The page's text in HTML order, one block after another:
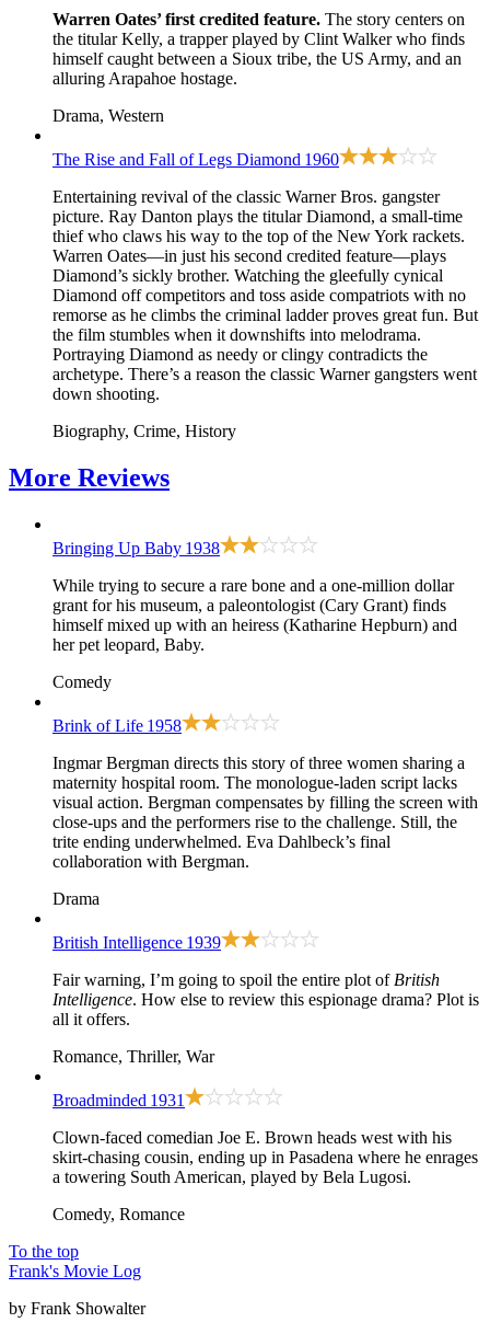
Warren Oates’ first credited feature. The story centers on
the titular Kelly, a trapper played by Clint Walker who finds
himself caught between a Sioux tribe, the US Army, and an
alluring Arapahoe hostage.
Drama, Western
The Rise and Fall of Legs Diamond 1960
Entertaining revival of the classic Warner Bros. gangster
picture. Ray Danton plays the titular Diamond, a small-time
thief who claws his way to the top of the New York rackets.
Warren Oates—in just his second credited feature—plays
Diamond’s sickly brother. Watching the gleefully cynical
Diamond off competitors and toss aside compatriots with no
remorse as he climbs the criminal ladder proves great fun. But
the film stumbles when it downshifts into melodrama.
Portraying Diamond as needy or clingy contradicts the
archetype. There’s a reason the classic Warner gangsters went
down shooting.
Biography, Crime, History
More Reviews
Bringing Up Baby 1938
While trying to secure a rare bone and a one-million dollar
grant for his museum, a paleontologist (Cary Grant) finds
himself mixed up with an heiress (Katharine Hepburn) and
her pet leopard, Baby.
Comedy
Brink of Life 1958
Ingmar Bergman directs this story of three women sharing a
maternity hospital room. The monologue-laden script lacks
visual action. Bergman compensates by filling the screen with
close-ups and the performers rise to the challenge. Still, the
trite ending underwhelmed. Eva Dahlbeck’s final
collaboration with Bergman.
Drama
British Intelligence 1939
Fair warning, I’m going to spoil the entire plot of British
Intelligence. How else to review this espionage drama? Plot is
all it offers.
Romance, Thriller, War
Broadminded 1931
Clown-faced comedian Joe E. Brown heads west with his
skirt-chasing cousin, ending up in Pasadena where he enrages
a towering South American, played by Bela Lugosi.
Comedy, Romance
To the top
Frank's Movie Log
by Frank Showalter